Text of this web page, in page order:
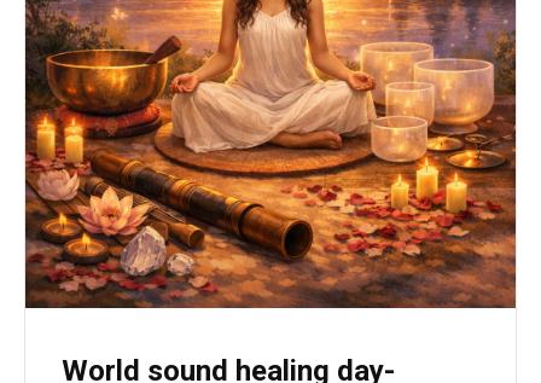
World sound healing day-